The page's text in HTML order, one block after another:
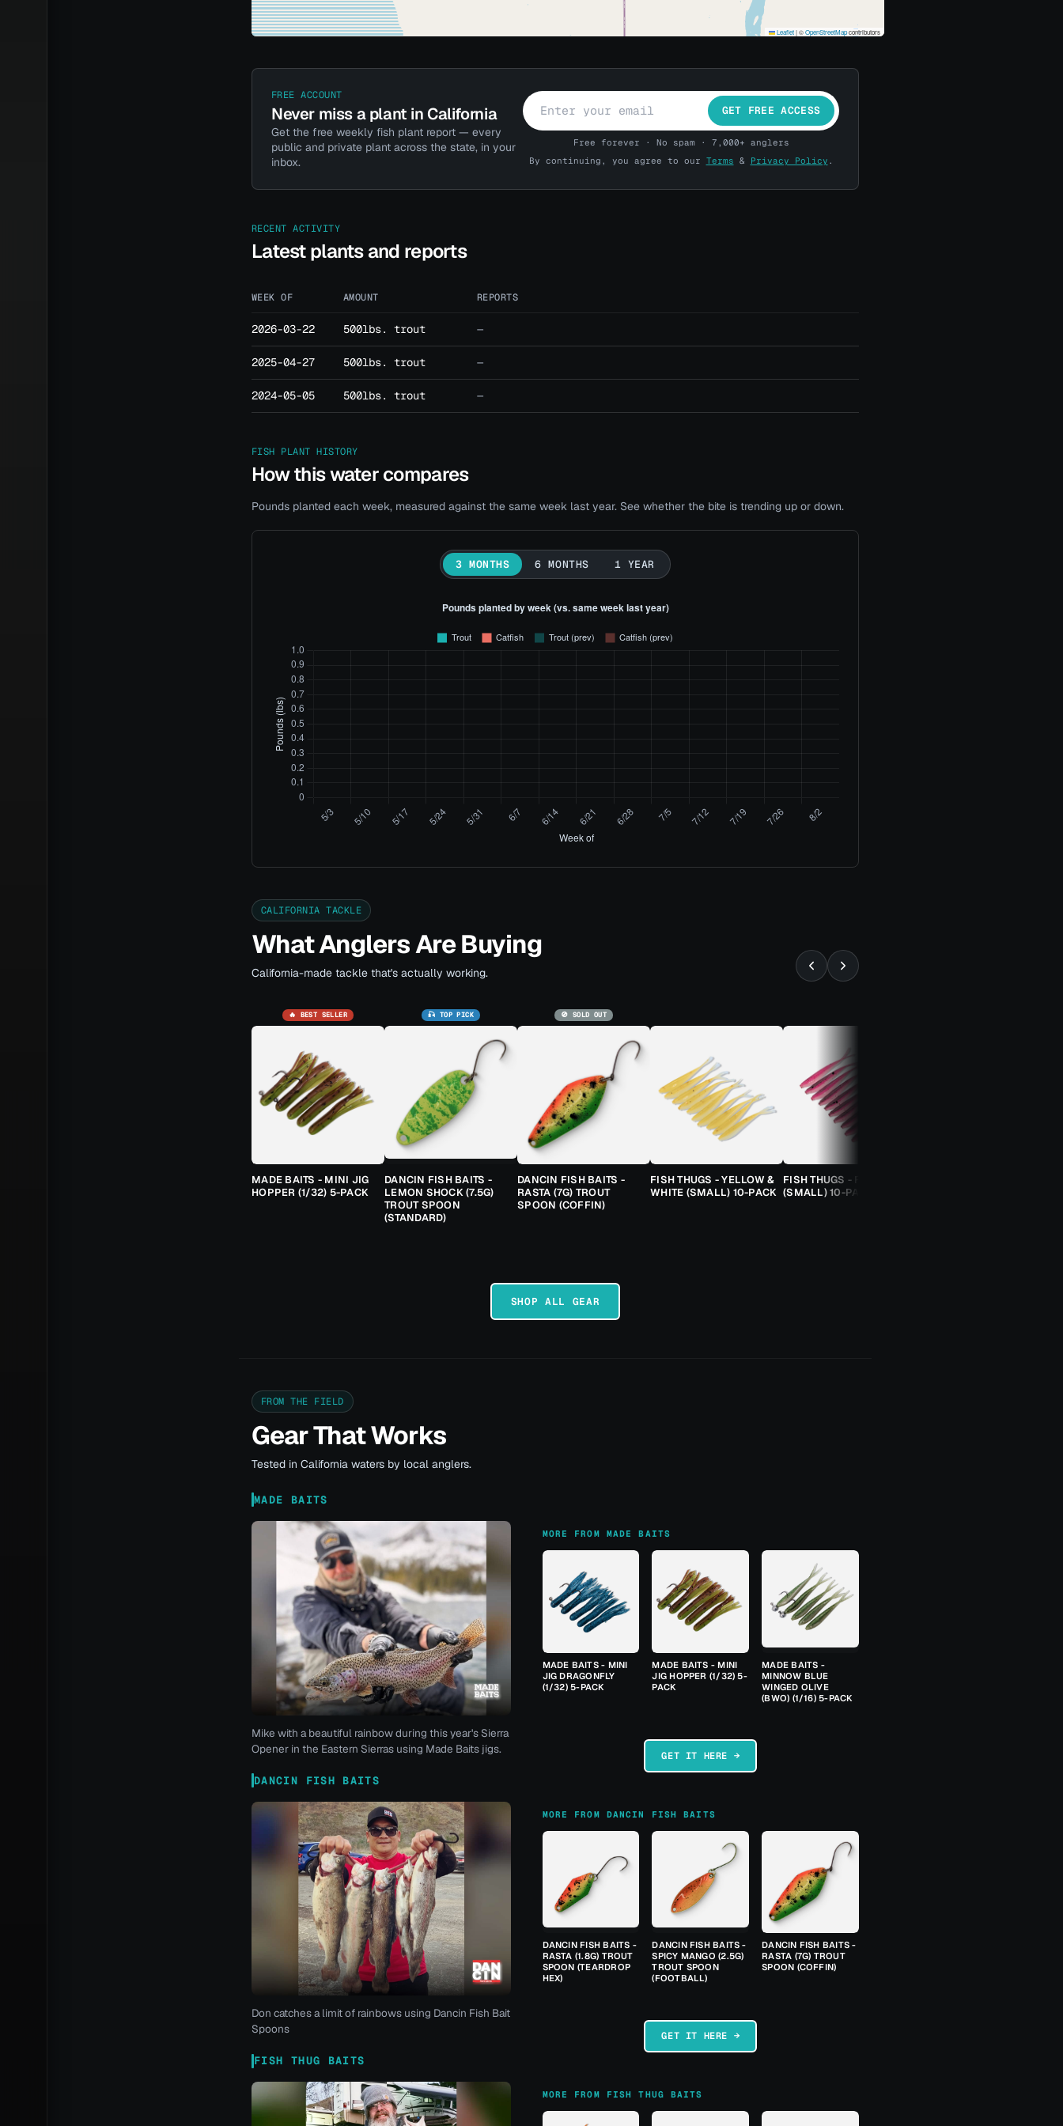
Leaflet|©OpenStreetMapcontributors
FREE ACCOUNT
Never miss a plant in California
Get the free weekly fish plant report — every
public and private plant across the state, in your
inbox.
GET FREE ACCESS
Free forever · No spam · 7,000+ anglers
By continuing, you agree to our Terms & Privacy Policy .
RECENT ACTIVITY
Latest plants and reports
WEEK OF AMOUNT REPORTS
2026-03-22 500lbs. trout —
2025-04-27 500lbs. trout —
2024-05-05 500lbs. trout —
FISH PLANT HISTORY
How this water compares
Pounds planted each week, measured against the same week last year. See whether the bite is trending up or down.
3 MONTHS 6 MONTHS 1 YEAR
CALIFORNIA TACKLE
What Anglers Are Buying
California-made tackle that's actually working.
🔥 BEST SELLER
MADE BAITS - MINI JIG
HOPPER (1/32) 5-PACK
🎣 TOP PICK
DANCIN FISH BAITS -
LEMON SHOCK (7.5G)
TROUT SPOON
(STANDARD)
🚫 SOLD OUT
DANCIN FISH BAITS -
RASTA (7G) TROUT
SPOON (COFFIN)
FISH THUGS - YELLOW &
WHITE (SMALL) 10-PACK
FISH THUGS - FIRE & ICE
(SMALL) 10-PACK
SHOP ALL GEAR
FROM THE FIELD
Gear That Works
Tested in California waters by local anglers.
MADE BAITS
Mike with a beautiful rainbow during this year's Sierra
Opener in the Eastern Sierras using Made Baits jigs.
MORE FROM MADE BAITS
MADE BAITS - MINI
JIG DRAGONFLY
(1/32) 5-PACK
MADE BAITS - MINI
JIG HOPPER (1/32) 5-
PACK
MADE BAITS -
MINNOW BLUE
WINGED OLIVE
(BWO) (1/16) 5-PACK
GET IT HERE →
DANCIN FISH BAITS
Don catches a limit of rainbows using Dancin Fish Bait
Spoons
MORE FROM DANCIN FISH BAITS
DANCIN FISH BAITS -
RASTA (1.8G) TROUT
SPOON (TEARDROP
HEX)
DANCIN FISH BAITS -
SPICY MANGO (2.5G)
TROUT SPOON
(FOOTBALL)
DANCIN FISH BAITS -
RASTA (7G) TROUT
SPOON (COFFIN)
GET IT HERE →
FISH THUG BAITS
MORE FROM FISH THUG BAITS